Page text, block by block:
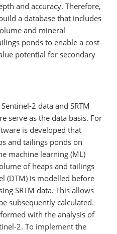
and accuracy. Therefore,
a database that includes
and mineral
ponds to enable a cost-
potential for secondary
2 data and SRTM
serve as the data basis. For
is developed that
and tailings ponds on
machine learning (ML)
of heaps and tailings
(DTM) is modelled before
SRTM data. This allows
subsequently calculated.
with the analysis of
2. To implement the